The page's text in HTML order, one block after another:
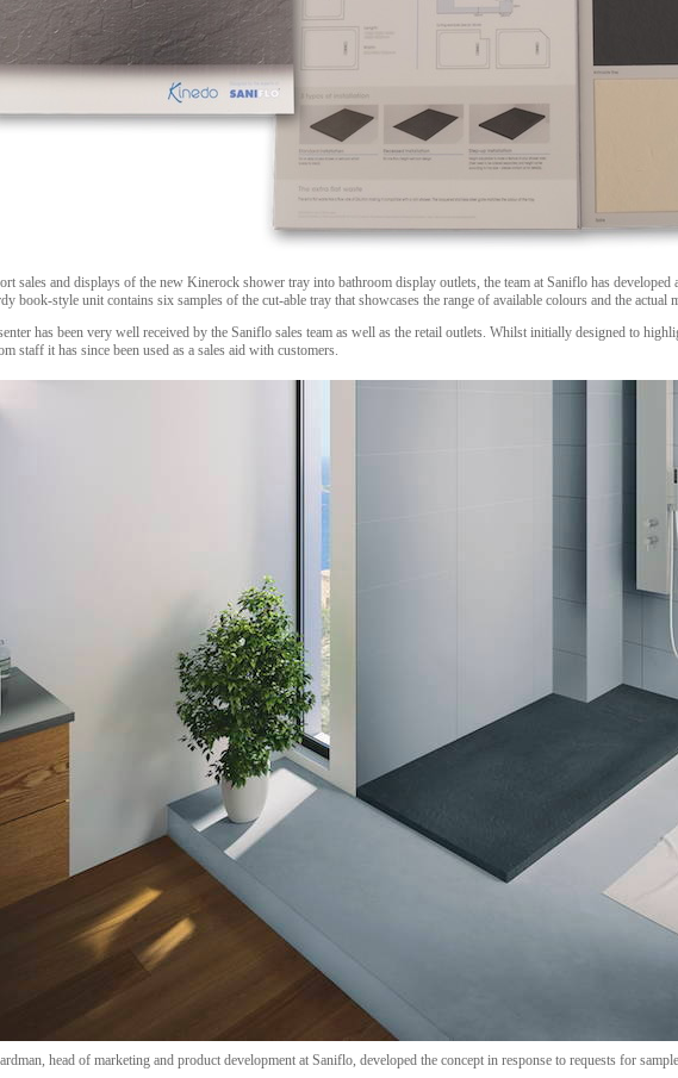
sales and displays of the new Kinerock shower tray into bathroom display outlets, the team at Saniflo has developed
book-style unit contains six samples of the cut-able tray that showcases the range of available colours and the actual
has been very well received by the Saniflo sales team as well as the retail outlets. Whilst initially designed to
staff it has since been used as a sales aid with customers.
head of marketing and product development at Saniflo, developed the concept in response to requests for